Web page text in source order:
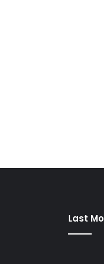
Last